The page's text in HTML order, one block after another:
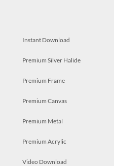
Instant Download
Premium Silver Halide
Premium Frame
Premium Canvas
Premium Metal
Premium Acrylic
Video Download